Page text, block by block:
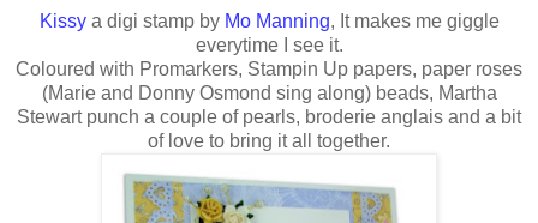
Kissya digi stamp by Mo Manning, It makes me giggle
everytime I see it.
Coloured with Promarkers, Stampin Up papers, paper roses
(Marie and Donny Osmond sing along) beads, Martha
Stewart punch a couple of pearls, broderie anglais and a bit
of love to bring it all together.